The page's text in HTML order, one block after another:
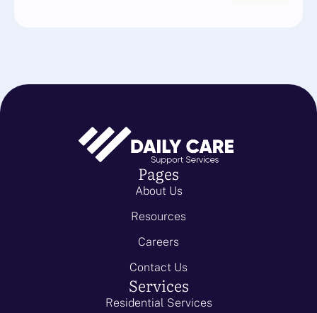
Pages
About Us
Resources
Careers
Contact Us
Services
Residential Services